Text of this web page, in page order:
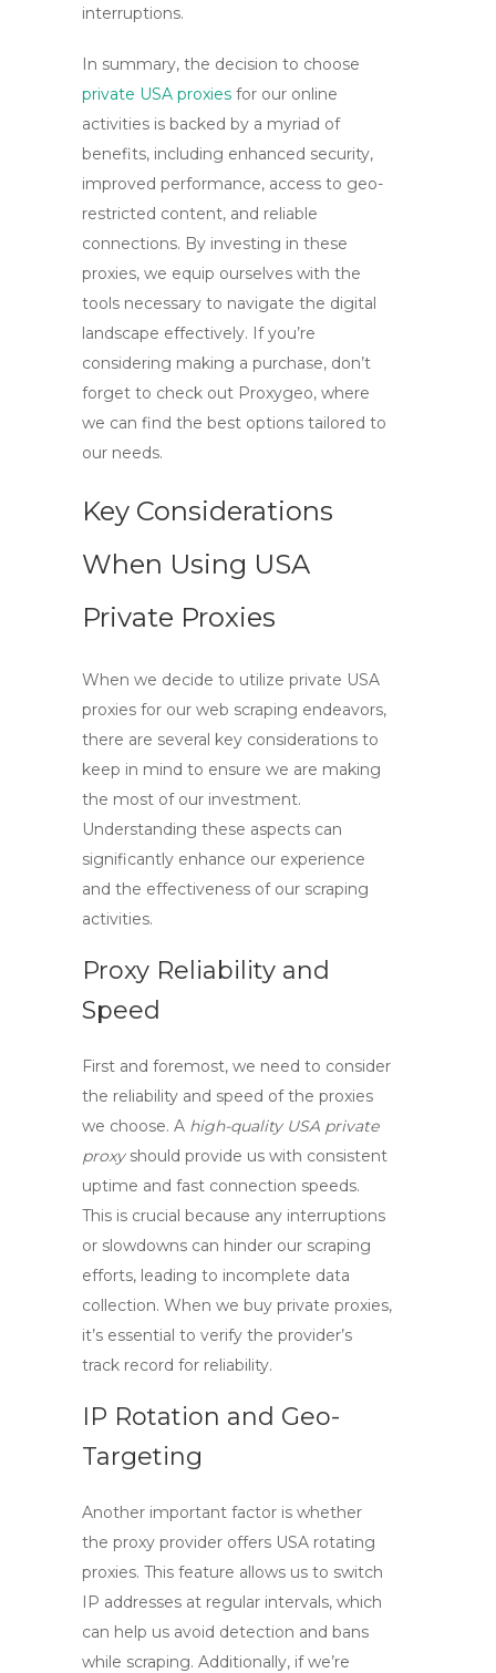
interruptions.
In summary, the decision to choose
private USA proxies for our online
activities is backed by a myriad of
benefits, including enhanced security,
improved performance, access to geo-
restricted content, and reliable
connections. By investing in these
proxies, we equip ourselves with the
tools necessary to navigate the digital
landscape effectively. If you’re
considering making a purchase, don’t
forget to check out Proxygeo, where
we can find the best options tailored to
our needs.
Key Considerations
When Using USA
Private Proxies
When we decide to utilize private USA
proxies for our web scraping endeavors,
there are several key considerations to
keep in mind to ensure we are making
the most of our investment.
Understanding these aspects can
significantly enhance our experience
and the effectiveness of our scraping
activities.
Proxy Reliability and
Speed
First and foremost, we need to consider
the reliability and speed of the proxies
we choose. A high-quality USA private
proxyshould provide us with consistent
uptime and fast connection speeds.
This is crucial because any interruptions
or slowdowns can hinder our scraping
efforts, leading to incomplete data
collection. When we buy private proxies,
it’s essential to verify the provider’s
track record for reliability.
IP Rotation and Geo-
Targeting
Another important factor is whether
the proxy provider offers USA rotating
proxies. This feature allows us to switch
IP addresses at regular intervals, which
can help us avoid detection and bans
while scraping. Additionally, if we’re